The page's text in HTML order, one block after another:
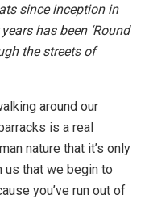
since inception in
has been ‘Round
the streets of
around our
is a real
nature that it’s only
us that we begin to
you’ve run out of